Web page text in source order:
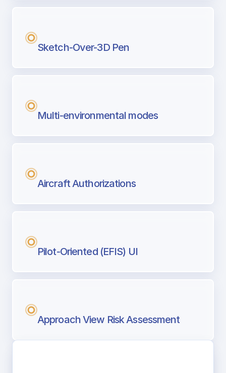
Sketch-Over-3D Pen
Multi-environmental modes
Aircraft Authorizations
Pilot-Oriented (EFIS) UI
Approach View Risk Assessment